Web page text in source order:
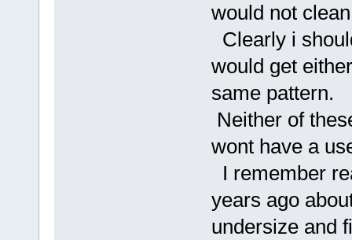
would not
Clearly i
would get
same pattern.
Neither of
wont have a
I remember
years ago
undersize and